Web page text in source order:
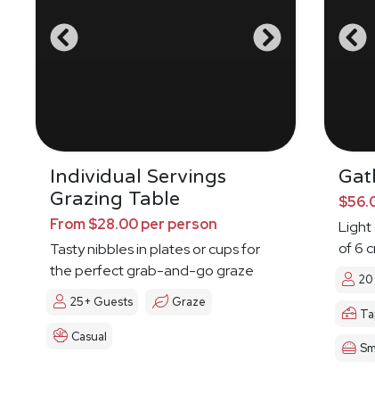
Individual Servings
Grazing Table
From $28.00 per person
Tasty nibbles in plates or cups for
the perfect grab-and-go graze
25+ Guests Graze
Casual
Light
of 6